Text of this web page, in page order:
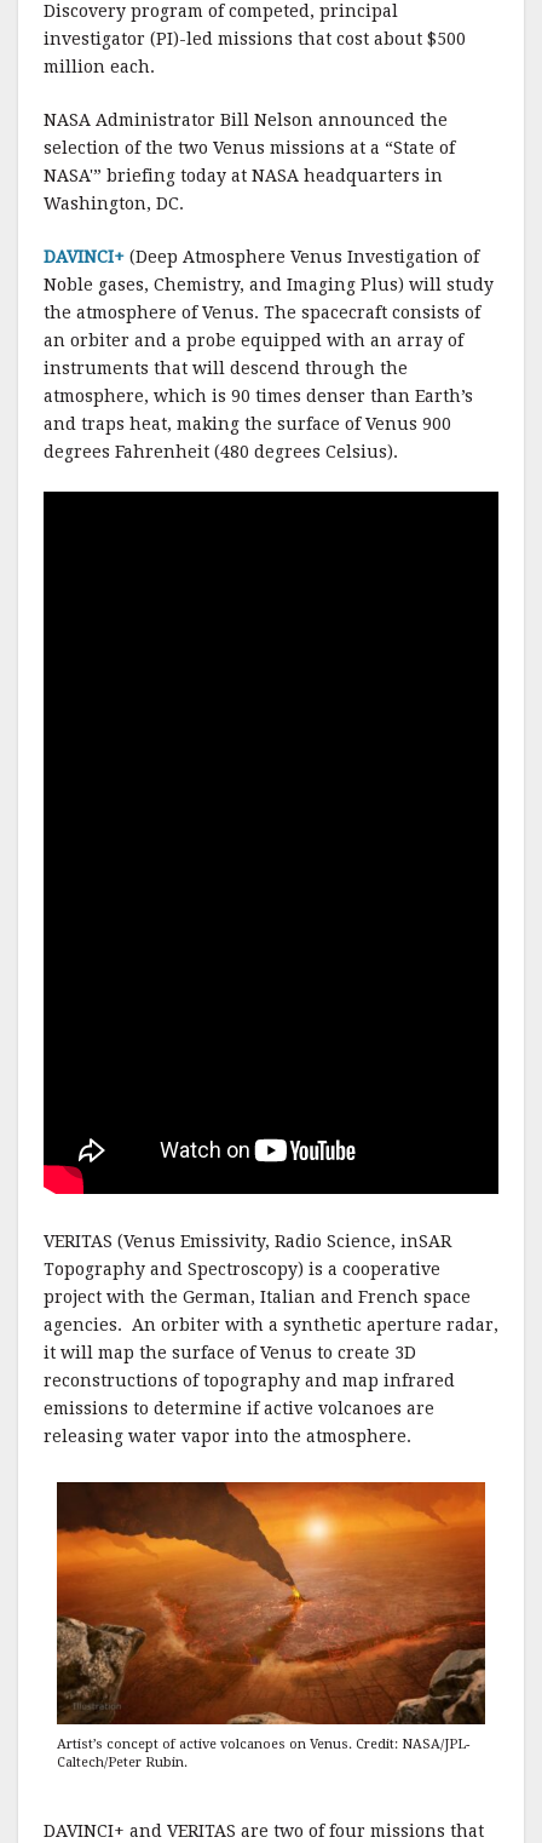
Discovery program of competed, principal
investigator (PI)-led missions that cost about $500
million each.
NASA Administrator Bill Nelson announced the
selection of the two Venus missions at a “State of
NASA'” briefing today at NASA headquarters in
Washington, DC.
DAVINCI+ (Deep Atmosphere Venus Investigation of
Noble gases, Chemistry, and Imaging Plus) will study
the atmosphere of Venus. The spacecraft consists of
an orbiter and a probe equipped with an array of
instruments that will descend through the
atmosphere, which is 90 times denser than Earth’s
and traps heat, making the surface of Venus 900
degrees Fahrenheit (480 degrees Celsius).
VERITAS (Venus Emissivity, Radio Science, inSAR
Topography and Spectroscopy) is a cooperative
project with the German, Italian and French space
agencies. An orbiter with a synthetic aperture radar,
it will map the surface of Venus to create 3D
reconstructions of topography and map infrared
emissions to determine if active volcanoes are
releasing water vapor into the atmosphere.
Artist’s concept of active volcanoes on Venus. Credit: NASA/JPL-
Caltech/Peter Rubin.
DAVINCI+ and VERITAS are two of four missions that